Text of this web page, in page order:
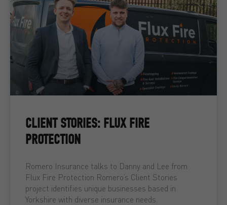
CLIENT STORIES: FLUX FIRE
PROTECTION
Romero Insurance talks to Danny and Lee from
Flux Fire Protection Romero’s Client Stories
project identifies unique businesses based in
Yorkshire with diverse insurance needs.